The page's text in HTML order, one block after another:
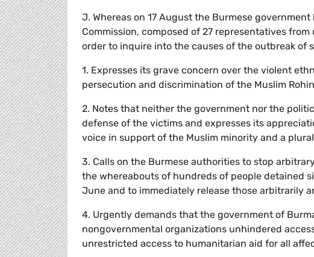
J. Whereas on 17 August the Burmese
Commission, composed of 27 representatives
order to inquire into the causes of the outbreak of
1. Expresses its grave concern over the violent
persecution and discrimination of the Muslim
2. Notes that neither the government nor the
defense of the victims and expresses its
voice in support of the Muslim minority and a
3. Calls on the Burmese authorities to stop
the whereabouts of hundreds of people detained
June and to immediately release those arbitrarily
4. Urgently demands that the government of
nongovernmental organizations unhindered
unrestricted access to humanitarian aid for all